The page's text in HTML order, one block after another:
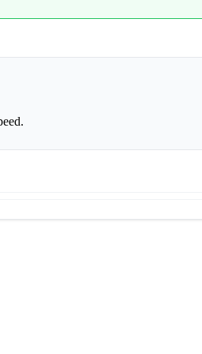
reducing speed.